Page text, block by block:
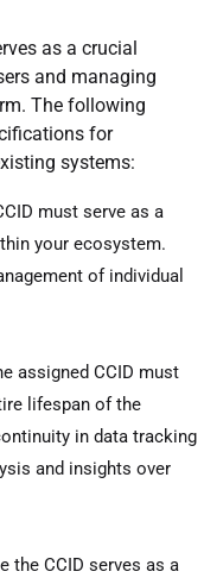
as a crucial
and managing
The following
for
systems:
must serve as a
your ecosystem.
of individual
assigned CCID must
lifespan of the
in data tracking
and insights over
the CCID serves as a